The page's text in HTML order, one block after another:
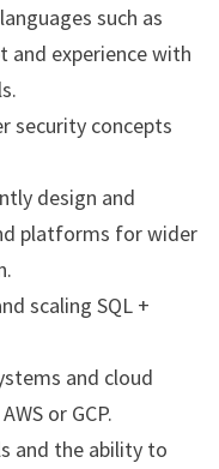
such as
and experience with
security concepts
design and
platforms for wider
scaling SQL +
and cloud
or GCP.
and the ability to